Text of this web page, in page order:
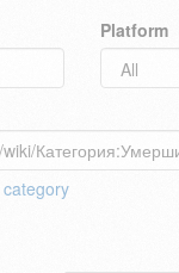
Platform
category